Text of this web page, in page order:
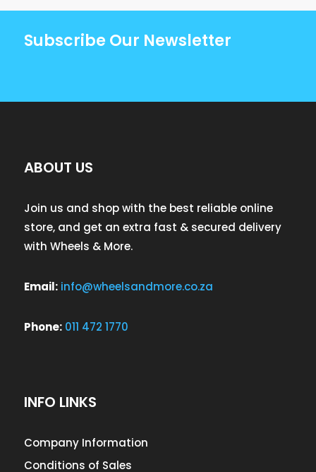
Subscribe Our Newsletter
ABOUT US
Join us and shop with the best reliable online
store, and get an extra fast & secured delivery
with Wheels & More.
Email: info@wheelsandmore.co.za
Phone: 011 472 1770
INFO LINKS
Company Information
Conditions of Sales